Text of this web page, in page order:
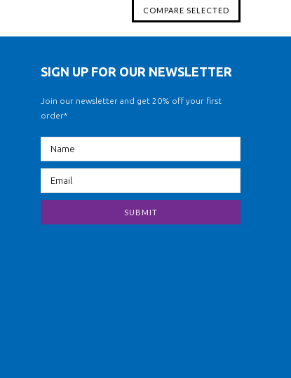
SIGN UP FOR OUR NEWSLETTER
Join our newsletter and get 20% off your first
order*